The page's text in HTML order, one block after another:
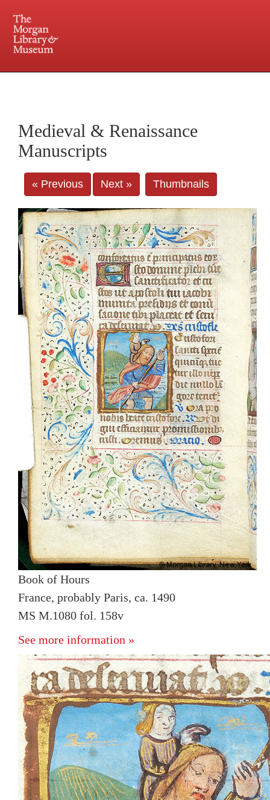
Central and Penn Station
Medieval & Renaissance
Manuscripts
« Previous Next » Thumbnails
Book of Hours
France, probably Paris, ca. 1490
MS M.1080 fol. 158v
See more information »